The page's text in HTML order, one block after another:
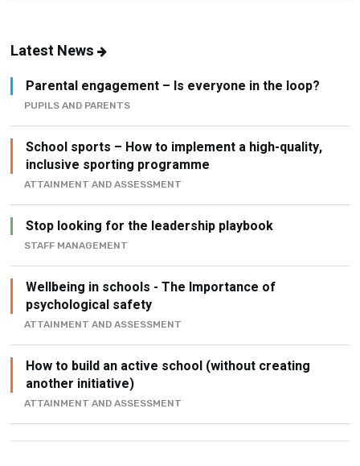
Latest News
Parental engagement – Is everyone in the loop?
PUPILS AND PARENTS
School sports – How to implement a high-quality,
inclusive sporting programme
ATTAINMENT AND ASSESSMENT
Stop looking for the leadership playbook
STAFF MANAGEMENT
Wellbeing in schools - The Importance of
psychological safety
ATTAINMENT AND ASSESSMENT
How to build an active school (without creating
another initiative)
ATTAINMENT AND ASSESSMENT